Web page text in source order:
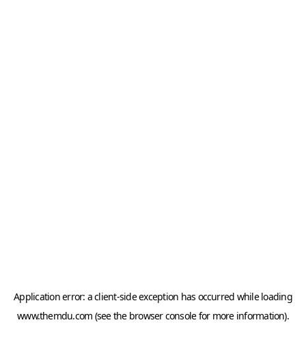
Application error: aclient-side exception has occurred while loading
www.themdu.com (see the browser consolefor more information).